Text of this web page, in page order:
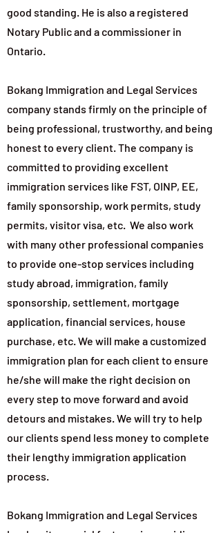
good standing. He is also a registered
Notary Public and a commissioner in
Ontario.
Bokang Immigration and Legal Services
company stands firmly on the principle of
being professional, trustworthy, and being
honest to every client. The company is
committed to providing excellent
immigration services like FST, OINP, EE,
family sponsorship, work permits, study
permits, visitor visa, etc. We also work
with many other professional companies
to provide one-stop services including
study abroad, immigration, family
sponsorship, settlement, mortgage
application, financial services, house
purchase, etc. We will make a customized
immigration plan for each client to ensure
he/she will make the right decision on
every step to move forward and avoid
detours and mistakes. We will try to help
our clients spend less money to complete
their lengthy immigration application
process.
Bokang Immigration and Legal Services